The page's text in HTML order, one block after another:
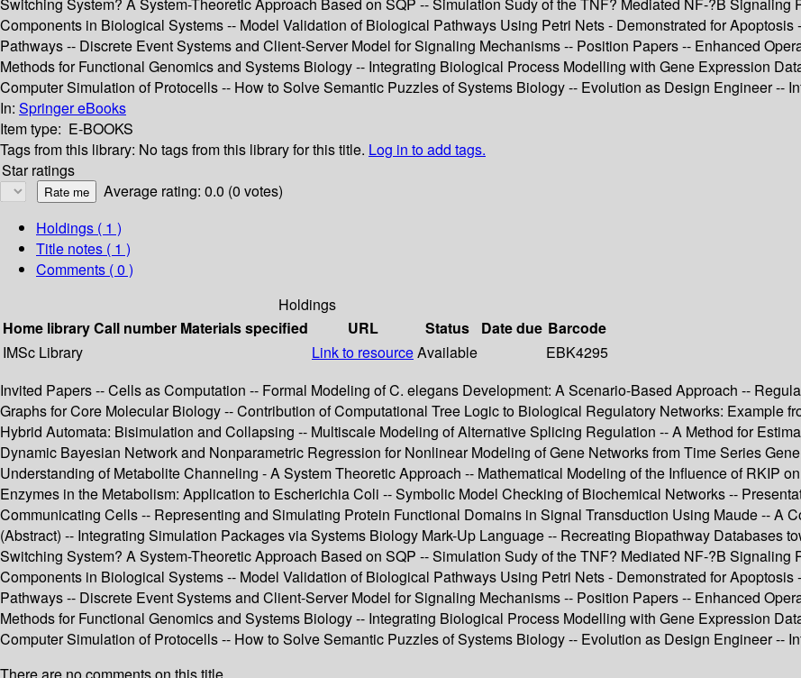
Switching System? A System-Theoretic Approach Based on SQP -- Simulation Sudy of the TNF? Mediated NF-?B
Components in Biological Systems -- Model Validation of Biological Pathways Using Petri Nets - Demonstrated for
Pathways -- Discrete Event Systems and Client-Server Model for Signaling Mechanisms -- Position Papers -- Enhanced
Methods for Functional Genomics and Systems Biology -- Integrating Biological Process Modelling with Gene Expression
Computer Simulation of Protocells -- How to Solve Semantic Puzzles of Systems Biology -- Evolution as Design Engineer --
In: Springer eBooks
Item type: E-BOOKS
Tags from this library: No tags from this library for this title. Log in to add tags.
Star ratings
Average rating: 0.0 (0 votes)
Holdings ( 1 )
Title notes ( 1 )
Comments ( 0 )
Holdings
Home libraryCall number Materials specified URL Status Date due Barcode
IMSc Library
Link to resourceAvailable
EBK4295
Invited Papers -- Cells as Computation -- Formal Modeling of C. elegans Development: A Scenario-Based Approach --
Graphs for Core Molecular Biology -- Contribution of Computational Tree Logic to Biological Regulatory Networks: Example
Hybrid Automata: Bisimulation and Collapsing -- Multiscale Modeling of Alternative Splicing Regulation -- A Method for
Dynamic Bayesian Network and Nonparametric Regression for Nonlinear Modeling of Gene Networks from Time Series
Understanding of Metabolite Channeling - A System Theoretic Approach -- Mathematical Modeling of the Influence of RKIP
Enzymes in the Metabolism: Application to Escherichia Coli -- Symbolic Model Checking of Biochemical Networks --
Communicating Cells -- Representing and Simulating Protein Functional Domains in Signal Transduction Using Maude -- A
(Abstract) -- Integrating Simulation Packages via Systems Biology Mark-Up Language -- Recreating Biopathway Databases
Switching System? A System-Theoretic Approach Based on SQP -- Simulation Sudy of the TNF? Mediated NF-?B
Components in Biological Systems -- Model Validation of Biological Pathways Using Petri Nets - Demonstrated for
Pathways -- Discrete Event Systems and Client-Server Model for Signaling Mechanisms -- Position Papers -- Enhanced
Methods for Functional Genomics and Systems Biology -- Integrating Biological Process Modelling with Gene Expression
Computer Simulation of Protocells -- How to Solve Semantic Puzzles of Systems Biology -- Evolution as Design Engineer --